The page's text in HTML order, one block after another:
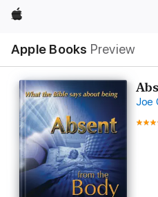
Apple
Apple Books Preview
Nav
Open
Menu
Joe